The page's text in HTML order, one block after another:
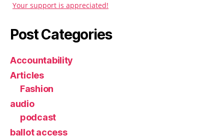
Your support is appreciated!
Post Categories
Accountability
Articles
Fashion
audio
podcast
ballot access